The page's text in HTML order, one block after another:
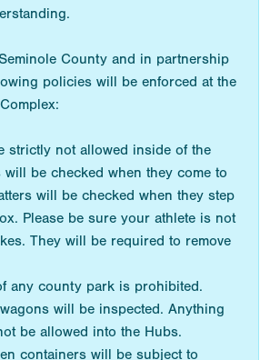
County and in partnership
policies will be enforced at the
strictly not allowed inside of the
will be checked when they come to
will be checked when they step
Please be sure your athlete is not
They will be required to remove
any county park is prohibited.
will be inspected. Anything
be allowed into the Hubs.
containers will be subject to